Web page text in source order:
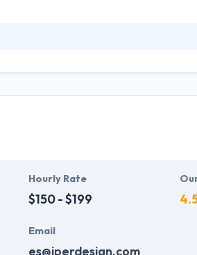
most sense. But at its core, their
Hourly Rate
$150 - $199
Email
es@iperdesign.com